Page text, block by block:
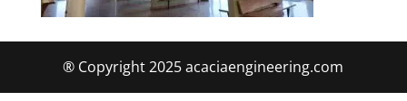
® Copyright 2025 acaciaengineering.com